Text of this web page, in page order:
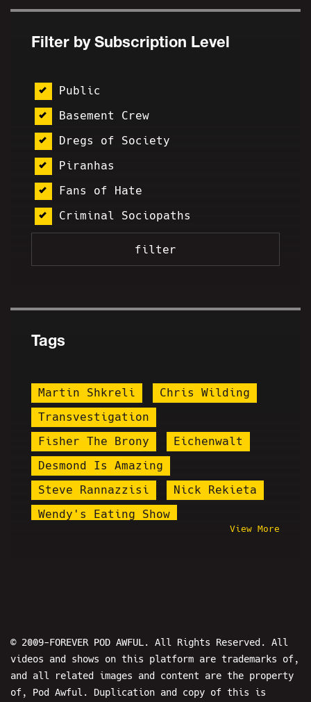
Filter by Subscription Level
Public
Basement Crew
Dregs of Society
Piranhas
Fans of Hate
Criminal Sociopaths
Tags
Martin Shkreli
Chris Wilding
Transvestigation
Fisher The Brony
Eichenwalt
Desmond Is Amazing
Steve Rannazzisi
Nick Rekieta
Wendy's Eating Show
Epstein
Sam Hyde
Steel Toe Morning Show
View More
© 2009-FOREVER POD AWFUL. All Rights Reserved. All
videos and shows on this platform are trademarks of,
and all related images and content are the property
of, Pod Awful. Duplication and copy of this is